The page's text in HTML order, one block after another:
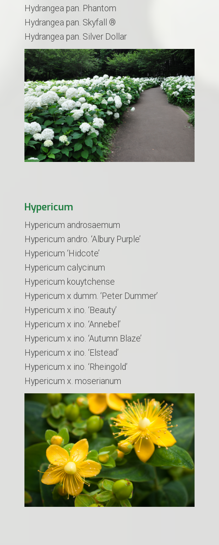
Hydrangea pan. Phantom
Hydrangea pan. Skyfall ®
Hydrangea pan. Silver Dollar
Hypericum
Hypericum androsaemum
​Hypericum andro. ‘Albury Purple’
Hypericum ‘Hidcote’
Hypericum calycinum
Hypericum kouytchense
Hypericum x dumm. ‘Peter Dummer’
Hypericum x ino. ‘Beauty’
Hypericum x ino. ‘Annebel’
Hypericum x ino. ‘Autumn Blaze’
Hypericum x ino. ‘Elstead’
Hypericum x ino. ‘Rheingold’
Hypericum x. moserianum